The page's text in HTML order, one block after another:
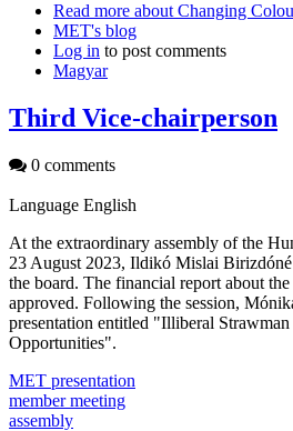
Read more about Changing
MET's blog
Log in to post comments
Magyar
Third Vice-chairperson
0 comments
Language English
At the extraordinary assembly of the
23 August 2023, Ildikó Mislai Birizdóné
the board. The financial report about
approved. Following the session,
presentation entitled "Illiberal
Opportunities".
MET presentation
member meeting
assembly